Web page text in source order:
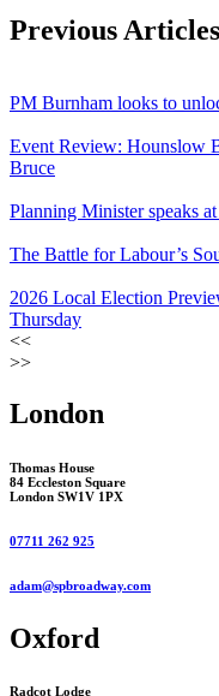
Previous Articles
PM Burnham looks to
Event Review: Hounslow
Bruce
Planning Minister speaks
The Battle for Labour’s
2026 Local Election
Thursday
<<
>>
London
Thomas House
84 Eccleston Square
London SW1V 1PX
07711 262 925
adam@spbroadway.com
Oxford
Radcot Lodge